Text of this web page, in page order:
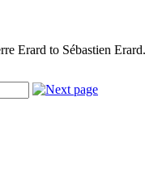
Erard to Sébastien Erard.